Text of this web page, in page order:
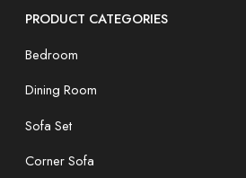
PRODUCT CATEGORIES
Bedroom
Dining Room
Sofa Set
Corner Sofa